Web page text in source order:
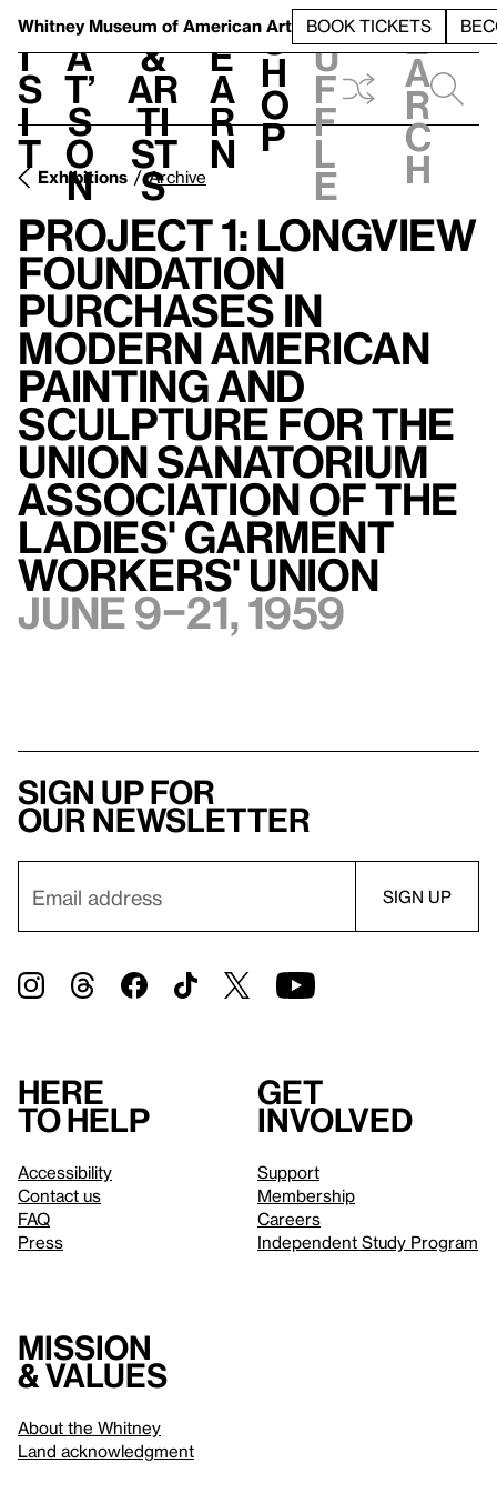
Whitney Museum of American Art BOOK TICKETS
V
i
s
i
t
h
a
t’
s
o
n
t
&
Ar
ti
st
s
L
e
a
r
n
S
h
o
p
h
u
f
f
l
e
e
a
r
c
h
Exhibitions Archive
Project 1: Longview
Foundation
Purchases in
Modern American
Painting and
Sculpture for the
Union Sanatorium
Association of The
Ladies' Garment
Workers' Union
June 9–21, 1959
Sign up for
our newsletter
Here
to help
Accessibility
Contact us
FAQ
Press
Get
involved
Support
Membership
Careers
Independent Study Program
Mission
& values
About the Whitney
Land acknowledgment